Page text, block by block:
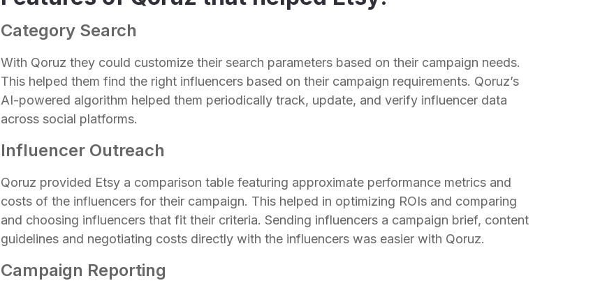
Category Search
With Qoruz they could customize their search parameters based on their campaign needs.
This helped them find the right influencers based on their campaign requirements. Qoruz’s
AI-powered algorithm helped them periodically track, update, and verify influencer data
across social platforms.
Influencer Outreach
Qoruz provided Etsy a comparison table featuring approximate performance metrics and
costs of the influencers for their campaign. This helped in optimizing ROIs and comparing
and choosing influencers that fit their criteria. Sending influencers a campaign brief, content
guidelines and negotiating costs directly with the influencers was easier with Qoruz.
Campaign Reporting